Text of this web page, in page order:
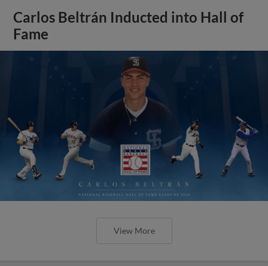
Carlos Beltrán Inducted into Hall of
Fame
View More